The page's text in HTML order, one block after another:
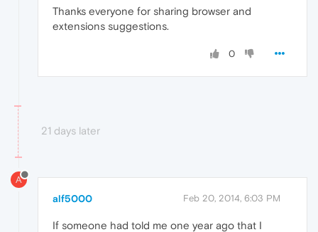
Thanks everyone for sharing browser and
extensions suggestions.
0
21 days later
A
alf5000 Feb 20, 2014, 6:03 PM
If someone had told me one year ago that I